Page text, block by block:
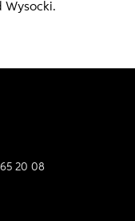
Wysocki.
20 08